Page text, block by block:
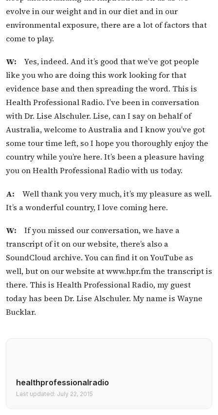
evolve in our weight and in our diet and in our
environmental exposure, there are a lot of factors that
come to play.
W: Yes, indeed. And it’s good that we’ve got people
like you who are doing this work looking for that
evidence base and then spreading the word. This is
Health Professional Radio. I’ve been in conversation
with Dr. Lise Alschuler. Lise, can I say on behalf of
Australia, welcome to Australia and I know you’ve got
some tour time left, so I hope you thoroughly enjoy the
country while you’re here. It’s been a pleasure having
you on Health Professional Radio with us today.
A: Well thank you very much, it’s my pleasure as well.
It’s a wonderful country, I love coming here.
W: If you missed our conversation, we have a
transcript of it on our website, there’s also a
SoundCloud archive. You can find it on YouTube as
well, but on our website at www.hpr.fm the transcript is
there. This is Health Professional Radio, my guest
today has been Dr. Lise Alschuler. My name is Wayne
Bucklar.
healthprofessionalradio
Last updated: July 22, 2015